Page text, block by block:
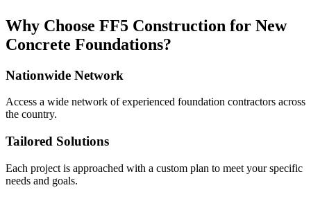
Why Choose FF5 Construction for New
Concrete Foundations?
Nationwide Network
Access a wide network of experienced foundation contractors across
the country.
Tailored Solutions
Each project is approached with a custom plan to meet your specific
needs and goals.